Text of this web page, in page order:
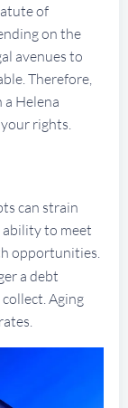
of
on the
avenues to
Therefore,
Helena
rights.
can strain
ability to meet
opportunities.
a debt
Aging